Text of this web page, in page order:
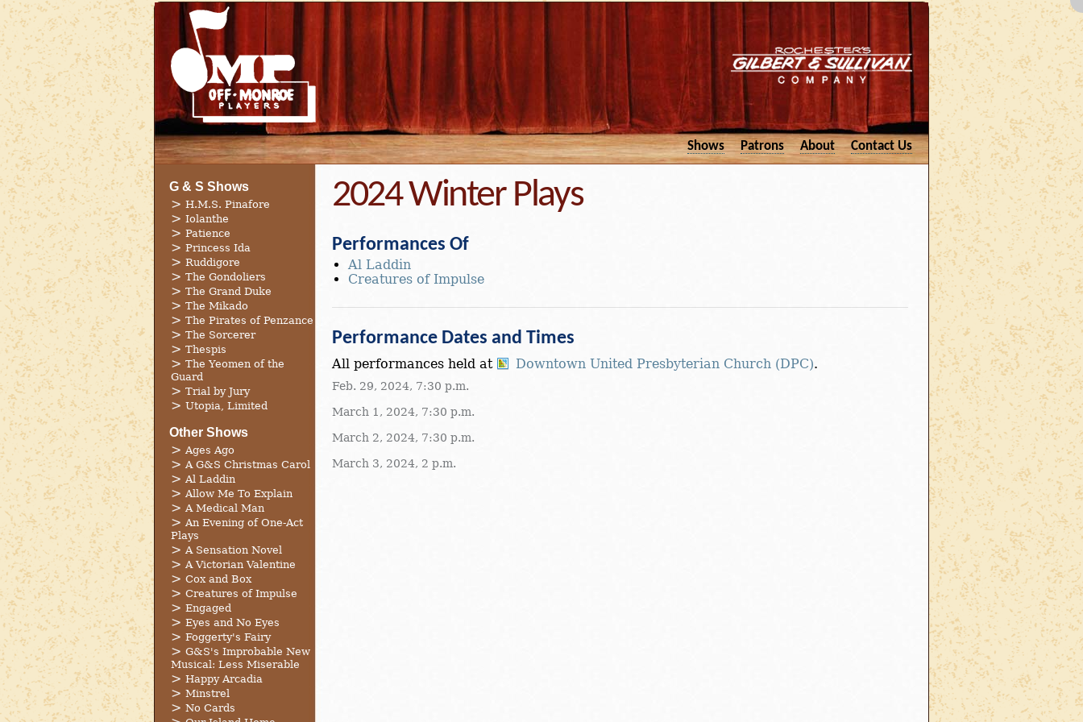
Shows Patrons About Contact Us
G & S Shows
H.M.S. Pinafore
Iolanthe
Patience
Princess Ida
Ruddigore
The Gondoliers
The Grand Duke
The Mikado
The Pirates of Penzance
The Sorcerer
Thespis
The Yeomen of the
Guard
Trial by Jury
Utopia, Limited
Other Shows
Ages Ago
A G&S Christmas Carol
Al Laddin
Allow Me To Explain
A Medical Man
An Evening of One-Act
Plays
A Sensation Novel
A Victorian Valentine
Cox and Box
Creatures of Impulse
Engaged
Eyes and No Eyes
Foggerty's Fairy
G&S's Improbable New
Musical: Less Miserable
Happy Arcadia
Minstrel
No Cards
2024 Winter Plays
Performances Of
Al Laddin
Creatures of Impulse
Performance Dates and Times
All performances held at Downtown United Presbyterian Church (DPC).
Feb. 29, 2024, 7:30 p.m.
March 1, 2024, 7:30 p.m.
March 2, 2024, 7:30 p.m.
March 3, 2024, 2 p.m.